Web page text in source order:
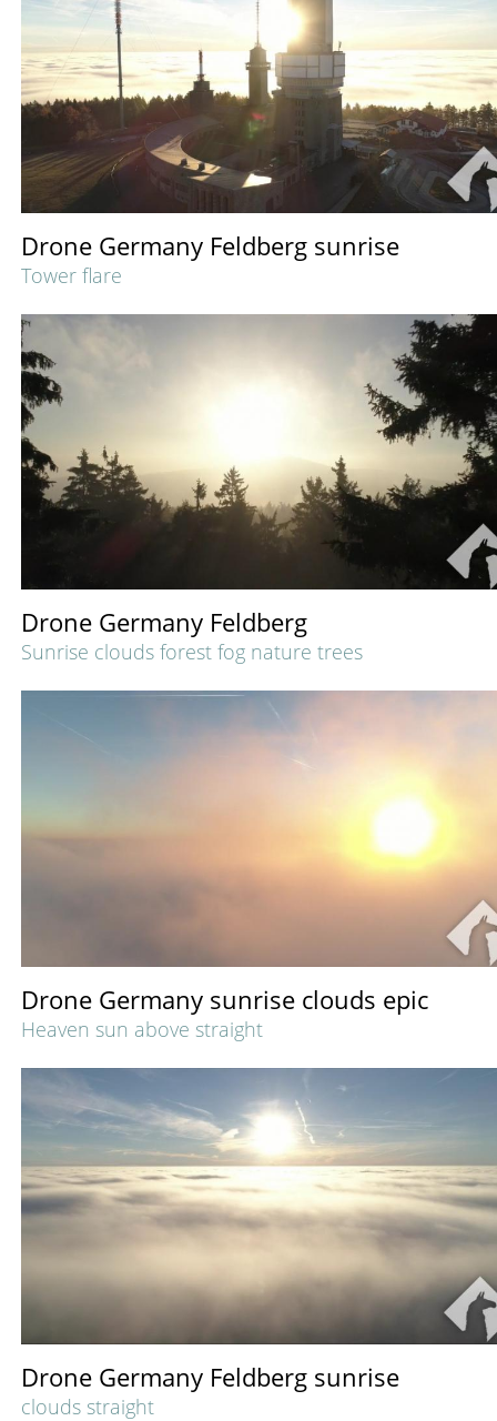
Drone Germany Feldberg sunrise
Tower flare
Drone Germany Feldberg
Sunrise clouds forest fog nature trees
Drone Germany sunrise clouds epic
Heaven sun above straight
Drone Germany Feldberg sunrise
clouds straight